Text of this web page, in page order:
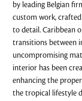
by leading Belgian
custom work,
to detail. Caribbean
transitions between
uncompromising
interior has been
enhancing the
the tropical lifestyle